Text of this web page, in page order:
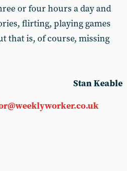
or four hours a day and
flirting, playing games
that is, of course, missing
Stan Keable